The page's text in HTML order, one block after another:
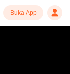
Buka App